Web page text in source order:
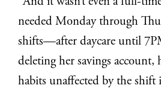
needed Monday through
shifts—after daycare until
deleting her savings account,
habits unaffected by the shift